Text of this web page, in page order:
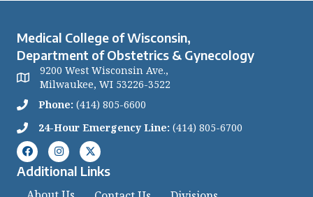
Medical College of Wisconsin,
Department of Obstetrics & Gynecology
9200 West Wisconsin Ave.,
Milwaukee, WI 53226-3522
Phone: (414) 805-6600
24-Hour Emergency Line: (414) 805-6700
Additional Links